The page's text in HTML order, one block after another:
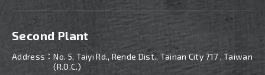
Second Plant
Address：No. 5, Taiyi Rd., Rende Dist., Tainan City 717 , Taiwan
(R.O.C.)